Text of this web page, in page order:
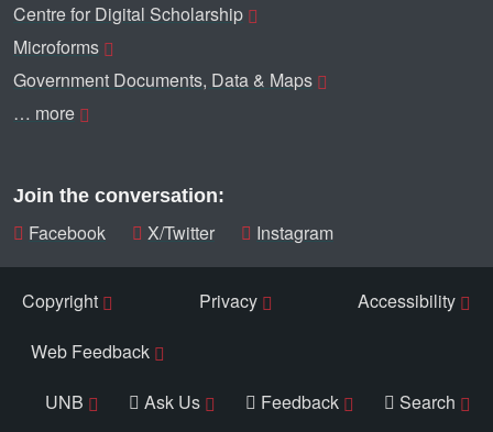
Centre for Digital Scholarship
Microforms
Government Documents, Data & Maps
… more
Join the conversation:
Facebook X/Twitter Instagram
Copyright Privacy
Accessibility
Web Feedback
UNB
Ask Us Feedback Search